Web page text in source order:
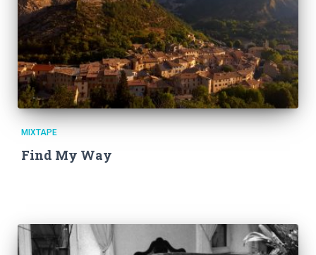
MIXTAPE
Find My Way